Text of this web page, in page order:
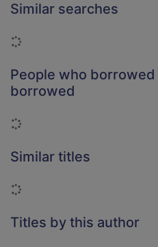
Similar searches
Loading...
People who borrowed
borrowed
Loading...
Similar titles
Loading...
Titles by this author